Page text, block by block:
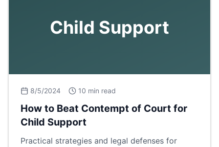
Child Support
8/5/2024 10 min read
How to Beat Contempt of Court for
Child Support
Practical strategies and legal defenses for